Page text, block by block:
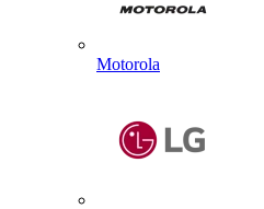
Motorola